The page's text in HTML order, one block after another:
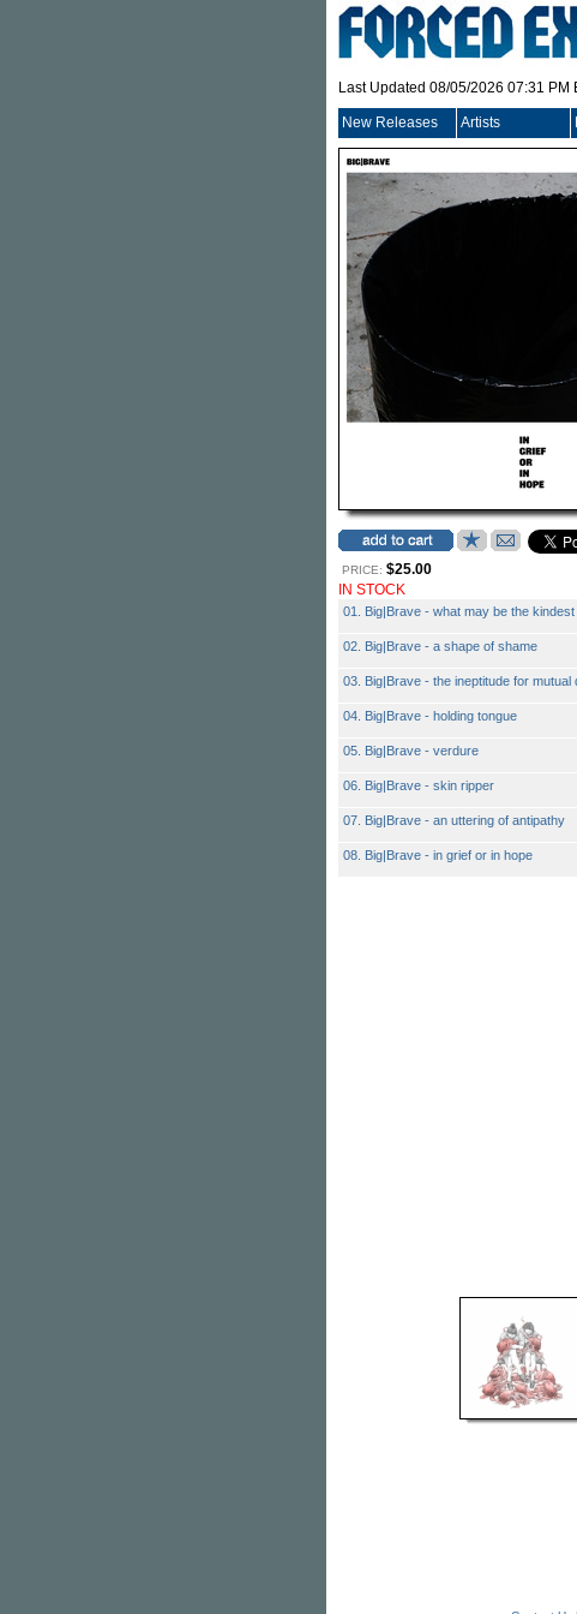
Last Updated 08/05/2026 07:31 PM
New Releases Artists
PRICE: $25.00
IN STOCK
01. Big|Brave - what may be the
02. Big|Brave - a shape of shame
03. Big|Brave - the ineptitude for mutual
04. Big|Brave - holding tongue
05. Big|Brave - verdure
06. Big|Brave - skin ripper
07. Big|Brave - an uttering of antipathy
08. Big|Brave - in grief or in hope